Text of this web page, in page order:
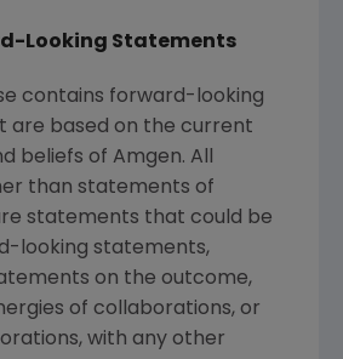
Looking Statements
contains forward-looking
are based on the current
beliefs of Amgen. All
than statements of
statements that could be
looking statements,
on the outcome,
of collaborations, or
with any other